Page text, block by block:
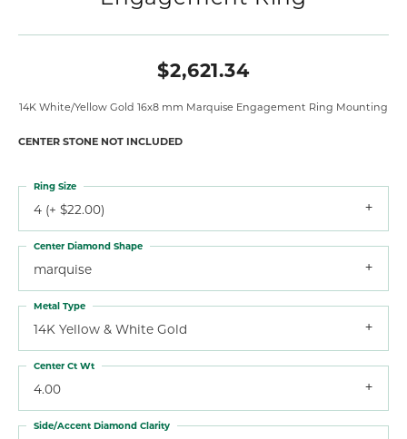
$2,621.34
14K White/Yellow Gold 16x8 mm Marquise Engagement Ring Mounting
CENTER STONE NOT INCLUDED
4 (+ $22.00)
Ring Size
marquise
Center Diamond Shape
14K Yellow & White Gold
Metal Type
4.00
Center Ct Wt
Side/Accent Diamond Clarity